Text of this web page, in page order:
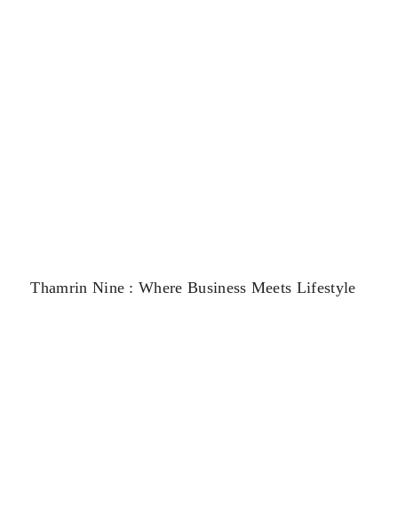
Thamrin Nine : Where Business Meets Lifestyle